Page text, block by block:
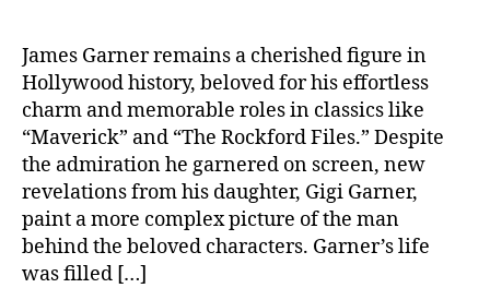
James Garner remains a cherished figure in
Hollywood history, beloved for his effortless
charm and memorable roles in classics like
“Maverick” and “The Rockford Files.” Despite
the admiration he garnered on screen, new
revelations from his daughter, Gigi Garner,
paint a more complex picture of the man
behind the beloved characters. Garner’s life
was filled […]